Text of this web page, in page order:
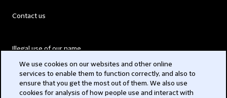
Contact us
Illegal use of our name
Modern Slavery Act
We use cookies on our websites and other online
services to enable them to function correctly, and also to
ensure that you get the most out of them. We also use
cookies for analysis of how people use and interact with